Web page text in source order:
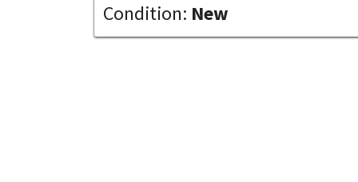
Condition: New